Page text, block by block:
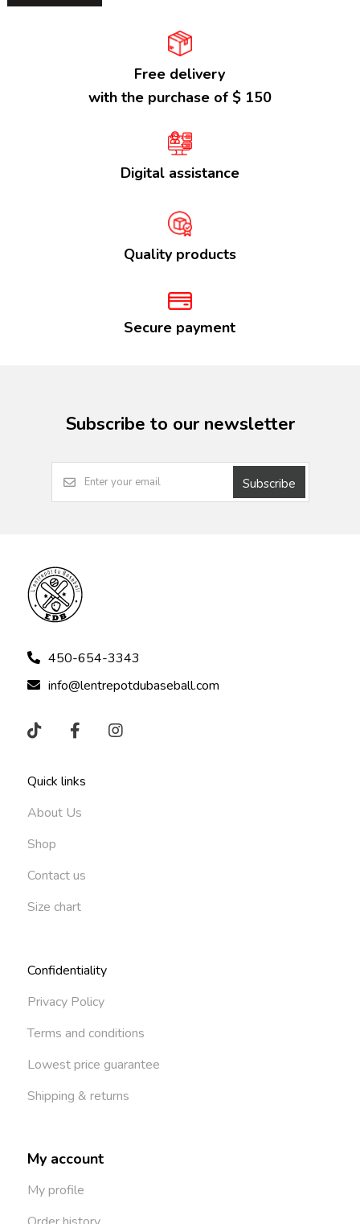
Free delivery
with the purchase of $ 150
Digital assistance
Quality products
Secure payment
Subscribe to our newsletter
Subscribe
450-654-3343
info@lentrepotdubaseball.com
Quick links
About Us
Shop
Contact us
Size chart
Confidentiality
Privacy Policy
Terms and conditions
Lowest price guarantee
Shipping & returns
My account
My profile